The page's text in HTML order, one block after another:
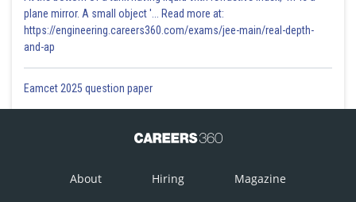
plane mirror. A small object '... Read more at:
https://engineering.careers360.com/exams/jee-main/real-depth-
and-ap
Eamcet 2025 question paper
About Hiring Magazine